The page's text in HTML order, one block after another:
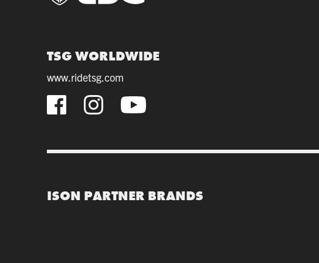
TSG WORLDWIDE
www.ridetsg.com
ISON PARTNER BRANDS